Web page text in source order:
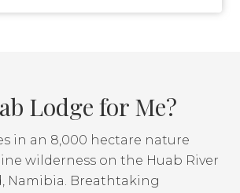
Lodge for Me?
in an 8,000 hectare nature
wilderness on the Huab River
Namibia. Breathtaking